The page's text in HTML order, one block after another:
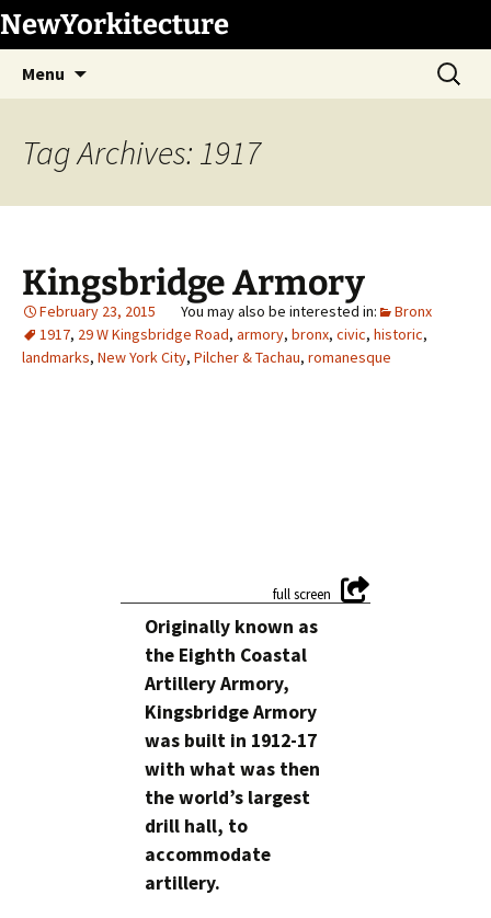
Skip
to
content
NewYorkitecture
Menu
Search
for:
Tag Archives: 1917
Kingsbridge Armory
February 23, 2015
Bronx
1917, 29 W Kingsbridge Road, armory, bronx, civic, historic,
landmarks, New York City, Pilcher & Tachau, romanesque
Originally known as
the Eighth Coastal
Artillery Armory,
Kingsbridge Armory
was built in 1912-17
with what was then
the world’s largest
drill hall, to
accommodate
artillery.